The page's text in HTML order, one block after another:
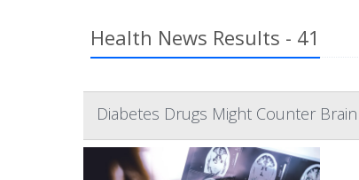
Health News Results - 41
Diabetes Drugs Might Counter